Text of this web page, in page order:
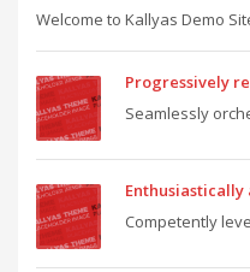
Welcome to Kallyas Demo
Progressively
Seamlessly
Competently